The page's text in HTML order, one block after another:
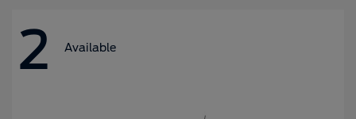
2 Available